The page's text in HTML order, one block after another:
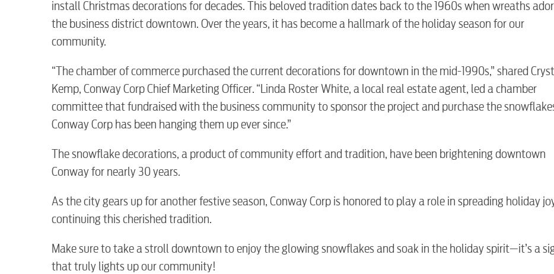
RESIDENTIAL
Electric
Water / Wastewater
Video
Internet
BUSINESS
Internet
install Christmas decorations for decades. This beloved tradition dates back to the 1960s when wreaths
the business district downtown. Over the years, it has become a hallmark of the holiday season for our
community.
“The chamber of commerce purchased the current decorations for downtown in the mid-1990s,” shared
Kemp, Conway Corp Chief Marketing Officer. “Linda Roster White, a local real estate agent, led a chamber
committee that fundraised with the business community to sponsor the project and purchase the
Conway Corp has been hanging them up ever since.”
The snowflake decorations, a product of community effort and tradition, have been brightening downtown
Conway for nearly 30 years.
As the city gears up for another festive season, Conway Corp is honored to play a role in spreading holiday
continuing this cherished tradition.
Make sure to take a stroll downtown to enjoy the glowing snowflakes and soak in the holiday spirit—it’s a
that truly lights up our community!